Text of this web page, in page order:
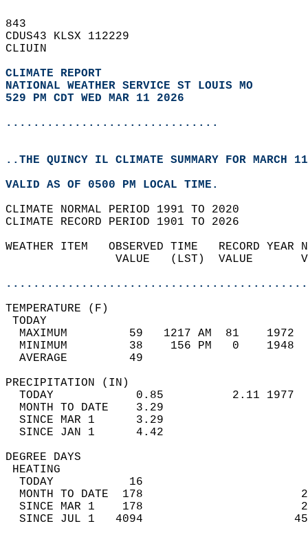
843
CDUS43 KLSX 112229
CLIUIN
CLIMATE REPORT
NATIONAL WEATHER SERVICE ST LOUIS MO
529 PM CDT WED MAR 11 2026
...............................
..THE QUINCY IL CLIMATE SUMMARY FOR MARCH
VALID AS OF 0500 PM LOCAL TIME.
CLIMATE NORMAL PERIOD 1991 TO 2020
CLIMATE RECORD PERIOD 1901 TO 2026
WEATHER ITEM   OBSERVED TIME   RECORD
VALUE   (LST)  VALUE
MAXIMUM         59   1217 AM  81
MINIMUM         38    156 PM   0
AVERAGE         49
TODAY            0.85          2.11
MONTH TO DATE    3.29
SINCE MAR 1      3.29
SINCE JAN 1      4.42
DEGREE
TODAY           16
MONTH TO DATE  178
SINCE MAR 1    178
SINCE JUL 1   4094